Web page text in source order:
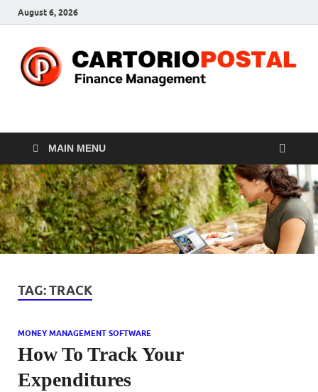
August 6, 2026
CP-Finance
MAIN MENU
TAG:TRACK
MONEY MANAGEMENT SOFTWARE
How To Track Your
Expenditures